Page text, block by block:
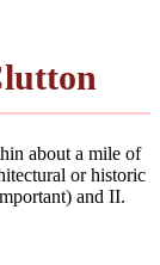
about a mile of
or historic
and II.